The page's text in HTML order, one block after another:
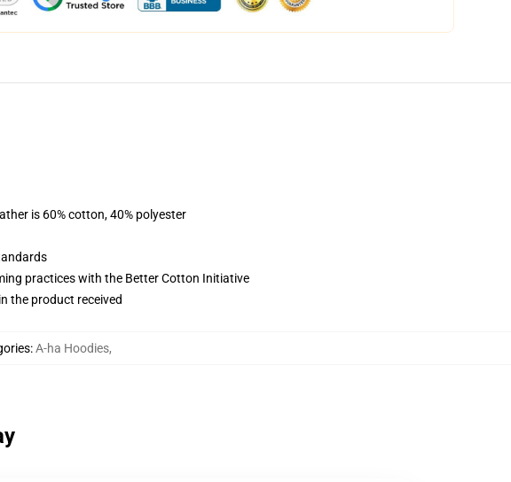
is 60% cotton, 40% polyester
practices with the Better Cotton Initiative
the product received
:A-ha Hoodies,